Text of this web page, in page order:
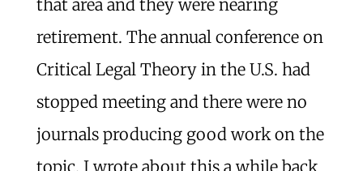
that area and they were nearing
retirement. The annual conference on
Critical Legal Theory in the U.S. had
stopped meeting and there were no
journals producing good work on the
topic. I wrote about this a while back